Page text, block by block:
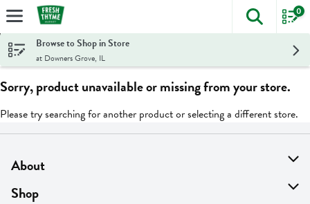
Skip header to page content
The
0
Browse to Shop in Store
at Downers Grove, IL
Sorry, product unavailable or missing from your store.
Please try searching for another product or selecting a different store.
About
About Us
Shop